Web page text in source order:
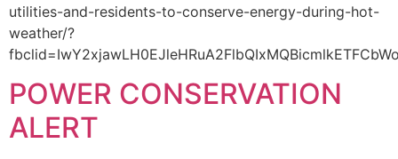
utilities-and-residents-to-conserve-energy-during-hot-
weather/?
POWER CONSERVATION
ALERT